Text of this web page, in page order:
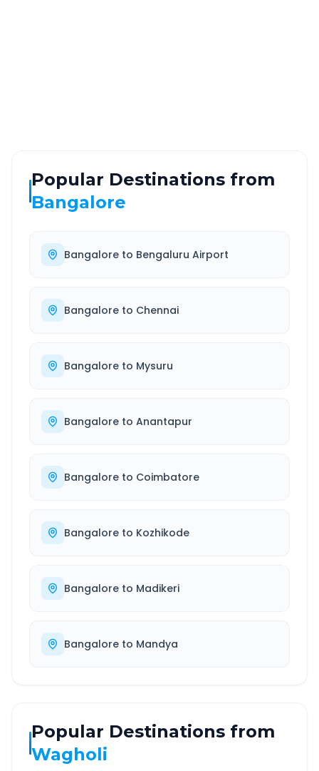
Popular Destinations from
Bangalore
Bangalore to Bengaluru Airport
Bangalore to Chennai
Bangalore to Mysuru
Bangalore to Anantapur
Bangalore to Coimbatore
Bangalore to Kozhikode
Bangalore to Madikeri
Bangalore to Mandya
Popular Destinations from
Wagholi